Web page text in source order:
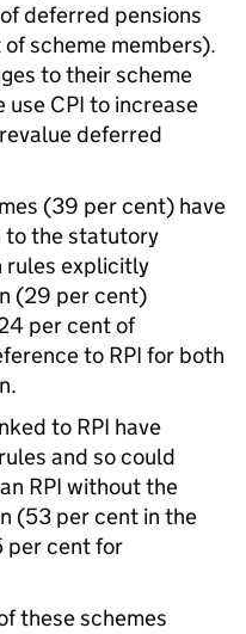
deferred pensions
scheme members).
to their scheme
CPI to increase
deferred
(39 per cent) have
to the statutory
rules explicitly
(29 per cent)
per cent of
to RPI for both
to RPI have
and so could
RPI without the
(53 per cent in the
per cent for
these schemes